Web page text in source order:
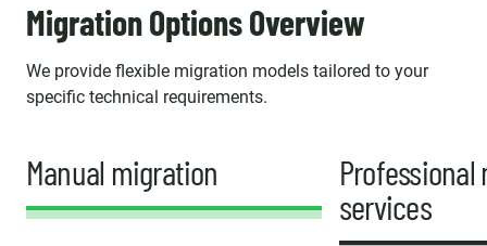
Migration Options Overview
We provide flexible migration models tailored to your
specific technical requirements.
Manual migration
services